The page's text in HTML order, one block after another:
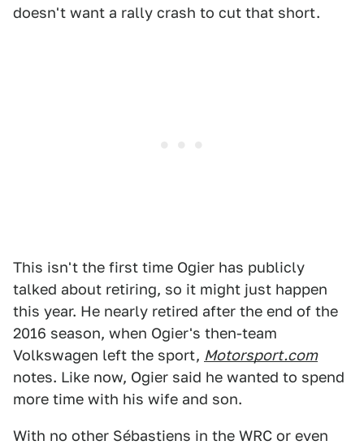
doesn't want a rally crash to cut that short.
This isn't the first time Ogier has publicly
talked about retiring, so it might just happen
this year. He nearly retired after the end of the
2016 season, when Ogier's then-team
Volkswagen left the sport, Motorsport.com
notes. Like now, Ogier said he wanted to spend
more time with his wife and son.
With no other Sébastiens in the WRC or even